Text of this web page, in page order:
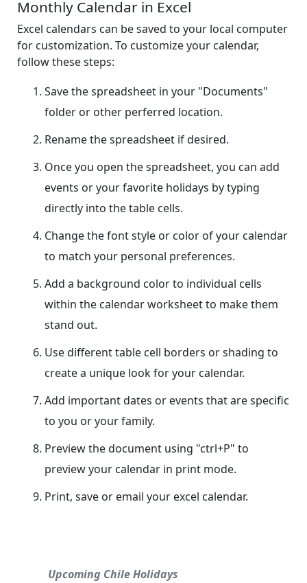
Monthly Calendar in Excel
Excel calendars can be saved to your local computer
for customization. To customize your calendar,
follow these steps:
Save the spreadsheet in your "Documents"
folder or other perferred location.
Rename the spreadsheet if desired.
Once you open the spreadsheet, you can add
events or your favorite holidays by typing
directly into the table cells.
Change the font style or color of your calendar
to match your personal preferences.
Add a background color to individual cells
within the calendar worksheet to make them
stand out.
Use different table cell borders or shading to
create a unique look for your calendar.
Add important dates or events that are specific
to you or your family.
Preview the document using "ctrl+P" to
preview your calendar in print mode.
Print, save or email your excel calendar.
Upcoming Chile Holidays